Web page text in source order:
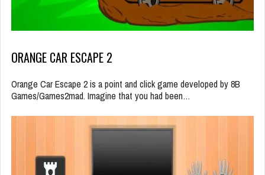
ORANGE CAR ESCAPE 2
Orange Car Escape 2 is a point and click game developed by 8B
Games/Games2mad. Imagine that you had been…